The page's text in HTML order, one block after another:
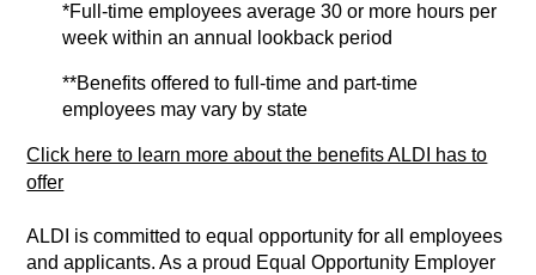
*Full-time employees average 30 or more hours per
week within an annual lookback period
**Benefits offered to full-time and part-time
employees may vary by state
Click here to learn more about the benefits ALDI has to
offer
ALDI is committed to equal opportunity for all employees
and applicants. As a proud Equal Opportunity Employer